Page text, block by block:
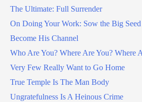
The Ultimate: Full Surrender
On Doing Your Work: Sow the Big
Become His Channel
Who Are You? Where Are You? Where
Very Few Really Want to Go Home
True Temple Is The Man Body
Ungratefulness Is A Heinous Crime